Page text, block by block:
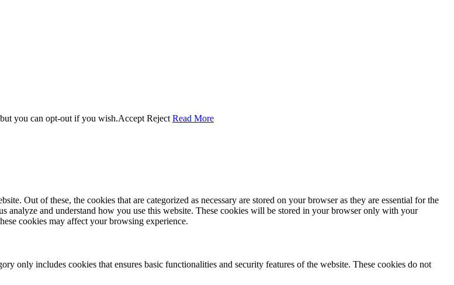
you can opt-out if you wish.Accept Reject Read More
Out of these, the cookies that are categorized as necessary are stored on your browser as they are essential for the
analyze and understand how you use this website. These cookies will be stored in your browser only with your
cookies may affect your browsing experience.
only includes cookies that ensures basic functionalities and security features of the website. These cookies do not